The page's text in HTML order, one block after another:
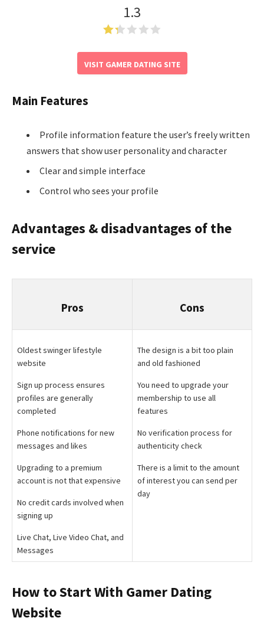
1.3
VISIT GAMER DATING SITE
Main Features
Profile information feature the user’s freely written
answers that show user personality and character
Clear and simple interface
Control who sees your profile
Advantages & disadvantages of the
service
Pros Cons
Oldest swinger lifestyle
website
Sign up process ensures
profiles are generally
completed
Phone notifications for new
messages and likes
Upgrading to a premium
account is not that expensive
No credit cards involved when
signing up
Live Chat, Live Video Chat, and
Messages
The design is a bit too plain
and old fashioned
You need to upgrade your
membership to use all
features
No verification process for
authenticity check
There is a limit to the amount
of interest you can send per
day
How to Start With Gamer Dating
Website